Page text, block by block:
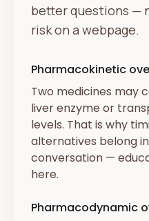
better questions —
risk on a webpage.
Pharmacokinetic
Two medicines may
liver enzyme or
levels. That is why
alternatives belong
conversation —
here.
Pharmacodynamic